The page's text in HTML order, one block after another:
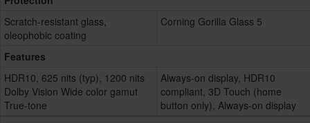
Scratch-resistant glass,
oleophobic coating
Corning Gorilla Glass 5
Features
HDR10, 625 nits (typ), 1200 nits
Dolby Vision Wide color gamut
True-tone
Always-on display, HDR10
compliant, 3D Touch (home
button only), Always-on display